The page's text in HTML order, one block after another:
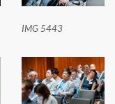
IMG 5443